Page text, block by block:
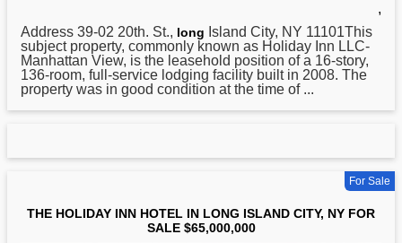
,
Address 39-02 20th. St., long Island City, NY 11101This
subject property, commonly known as Holiday Inn LLC-
Manhattan View, is the leasehold position of a 16-story,
136-room, full-service lodging facility built in 2008. The
property was in good condition at the time of ...
For Sale
THE HOLIDAY INN HOTEL IN LONG ISLAND CITY, NY FOR
SALE $65,000,000